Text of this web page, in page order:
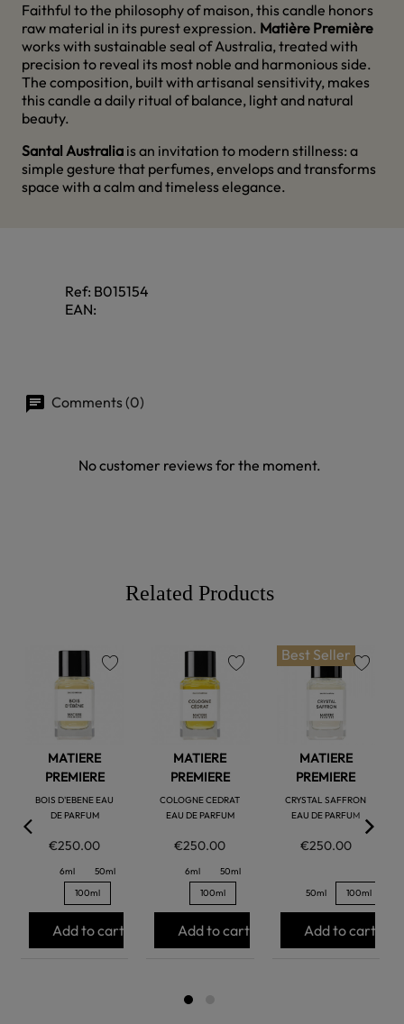
Faithful to the philosophy of maison, this candle honors
raw material in its purest expression. Matière Première
works with sustainable seal of Australia, treated with
precision to reveal its most noble and harmonious side.
The composition, built with artisanal sensitivity, makes
this candle a daily ritual of balance, light and natural
beauty.
Santal Australia is an invitation to modern stillness: a
simple gesture that perfumes, envelops and transforms
space with a calm and timeless elegance.
Ref: B015154
EAN:
Comments (0)
No customer reviews for the moment.
Related Products
MATIERE
PREMIERE
BOIS D'EBENE EAU
DE PARFUM
€250.00
6ml
50ml
100ml
Add to cart
MATIERE
PREMIERE
COLOGNE CEDRAT
EAU DE PARFUM
€250.00
6ml
50ml
100ml
Add to cart
Best Seller
MATIERE
PREMIERE
CRYSTAL SAFFRON
EAU DE PARFUM
€250.00
50ml 100ml
Add to cart